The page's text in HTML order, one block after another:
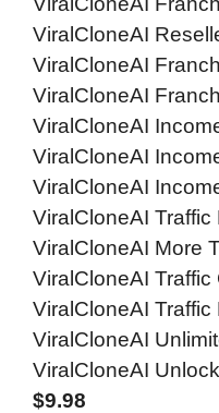
ViralCloneAI
ViralCloneAI
ViralCloneAI
ViralCloneAI
ViralCloneAI
ViralCloneAI
ViralCloneAI Traffic
ViralCloneAI More
ViralCloneAI Traffic
ViralCloneAI Traffic
ViralCloneAI
ViralCloneAI
$9.98